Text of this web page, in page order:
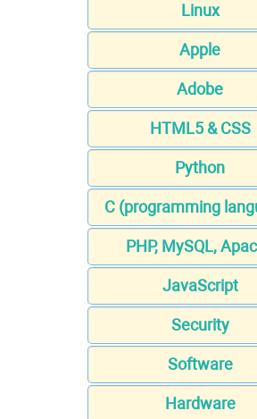
Linux
Apple
Adobe
HTML5 & CSS
Python
C (programming
PHP, MySQL,
JavaScript
Security
Software
Hardware